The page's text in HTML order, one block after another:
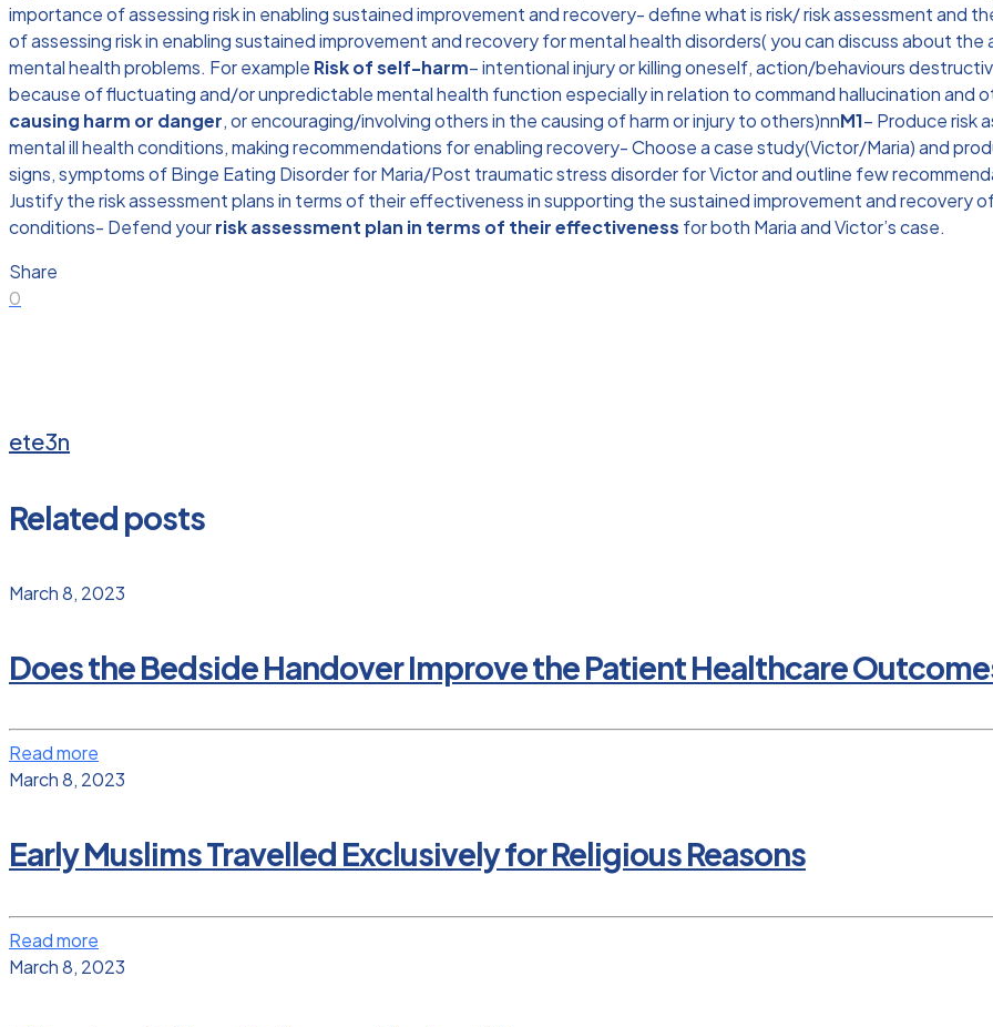
importance of assessing risk in enabling sustained improvement and recovery- define what is risk/ risk assessment and
of assessing risk in enabling sustained improvement and recovery for mental health disorders( you can discuss about
mental health problems. For example Risk of self-harm– intentional injury or killing oneself, action/behaviours
because of fluctuating and/or unpredictable mental health function especially in relation to command hallucination and
causing harm or danger, or encouraging/involving others in the causing of harm or injury to others)nnM1– Produce risk
mental ill health conditions, making recommendations for enabling recovery- Choose a case study(Victor/Maria) and
signs, symptoms of Binge Eating Disorder for Maria/Post traumatic stress disorder for Victor and outline few
Justify the risk assessment plans in terms of their effectiveness in supporting the sustained improvement and recovery
conditions- Defend yourrisk assessment plan in terms of their effectiveness for both Maria and Victor’s case.
Share
0
ete3n
Related posts
March 8, 2023
Does the Bedside Handover Improve the Patient Healthcare
Read more
March 8, 2023
Early Muslims Travelled Exclusively for Religious Reasons
Read more
March 8, 2023